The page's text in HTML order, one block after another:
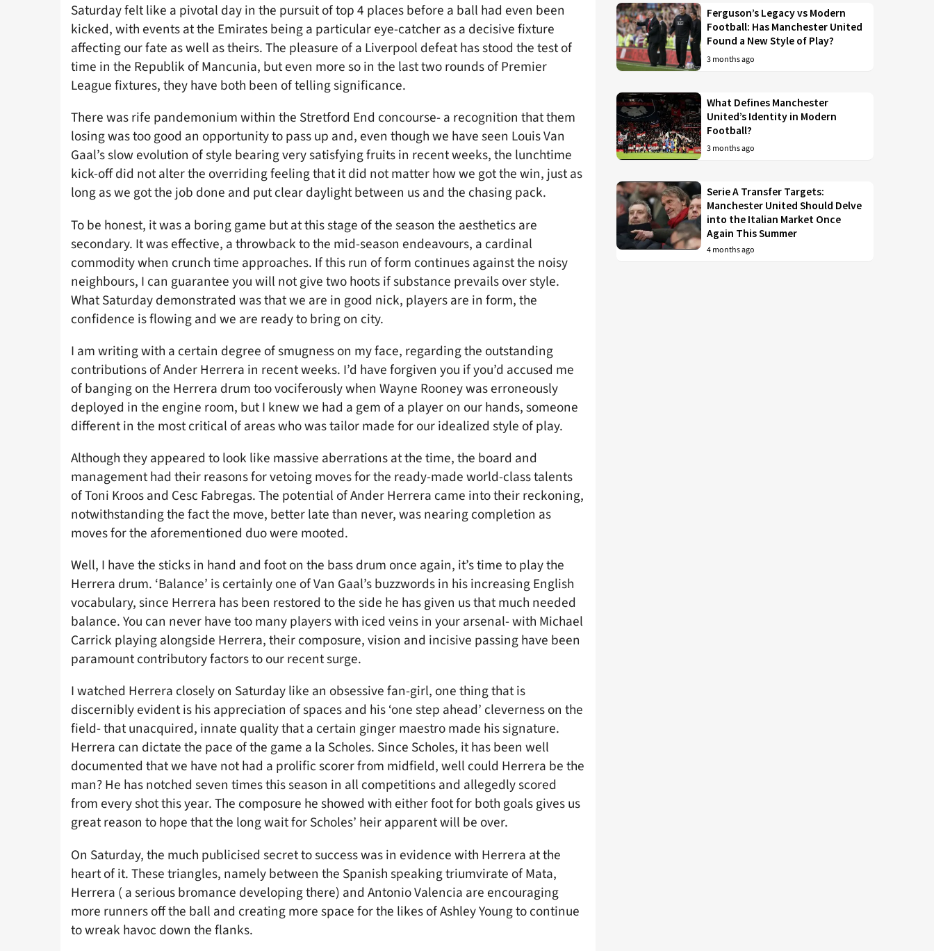
Saturday felt like a pivotal day in the pursuit of top 4 places before a ball had even been
kicked, with events at the Emirates being a particular eye-catcher as a decisive fixture
affecting our fate as well as theirs. The pleasure of a Liverpool defeat has stood the test of
time in the Republik of Mancunia, but even more so in the last two rounds of Premier
League fixtures, they have both been of telling significance.
There was rife pandemonium within the Stretford End concourse- a recognition that them
losing was too good an opportunity to pass up and, even though we have seen Louis Van
Gaal’s slow evolution of style bearing very satisfying fruits in recent weeks, the lunchtime
kick-off did not alter the overriding feeling that it did not matter how we got the win, just as
long as we got the job done and put clear daylight between us and the chasing pack.
To be honest, it was a boring game but at this stage of the season the aesthetics are
secondary. It was effective, a throwback to the mid-season endeavours, a cardinal
commodity when crunch time approaches. If this run of form continues against the noisy
neighbours, I can guarantee you will not give two hoots if substance prevails over style.
What Saturday demonstrated was that we are in good nick, players are in form, the
confidence is flowing and we are ready to bring on city.
I am writing with a certain degree of smugness on my face, regarding the outstanding
contributions of Ander Herrera in recent weeks. I’d have forgiven you if you’d accused me
of banging on the Herrera drum too vociferously when Wayne Rooney was erroneously
deployed in the engine room, but I knew we had a gem of a player on our hands, someone
different in the most critical of areas who was tailor made for our idealized style of play.
Although they appeared to look like massive aberrations at the time, the board and
management had their reasons for vetoing moves for the ready-made world-class talents
of Toni Kroos and Cesc Fabregas. The potential of Ander Herrera came into their reckoning,
notwithstanding the fact the move, better late than never, was nearing completion as
moves for the aforementioned duo were mooted.
Well, I have the sticks in hand and foot on the bass drum once again, it’s time to play the
Herrera drum. ‘Balance’ is certainly one of Van Gaal’s buzzwords in his increasing English
vocabulary, since Herrera has been restored to the side he has given us that much needed
balance. You can never have too many players with iced veins in your arsenal- with Michael
Carrick playing alongside Herrera, their composure, vision and incisive passing have been
paramount contributory factors to our recent surge.
I watched Herrera closely on Saturday like an obsessive fan-girl, one thing that is
discernibly evident is his appreciation of spaces and his ‘one step ahead’ cleverness on the
field- that unacquired, innate quality that a certain ginger maestro made his signature.
Herrera can dictate the pace of the game a la Scholes. Since Scholes, it has been well
documented that we have not had a prolific scorer from midfield, well could Herrera be the
man? He has notched seven times this season in all competitions and allegedly scored
from every shot this year. The composure he showed with either foot for both goals gives us
great reason to hope that the long wait for Scholes’ heir apparent will be over.
On Saturday, the much publicised secret to success was in evidence with Herrera at the
heart of it. These triangles, namely between the Spanish speaking triumvirate of Mata,
Herrera ( a serious bromance developing there) and Antonio Valencia are encouraging
more runners off the ball and creating more space for the likes of Ashley Young to continue
to wreak havoc down the flanks.
Ferguson’s Legacy vs Modern
Football: Has Manchester United
Found a New Style of Play?
3 months ago
What Defines Manchester
United’s Identity in Modern
Football?
3 months ago
Serie A Transfer Targets:
Manchester United Should Delve
into the Italian Market Once
Again This Summer
4 months ago